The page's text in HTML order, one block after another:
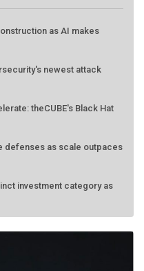
as AI makes
newest attack
theCUBE's Black Hat
defenses as scale outpaces
investment category as